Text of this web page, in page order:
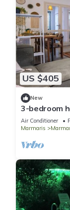
US $405
New
3-bedroom
Air Conditioner
Marmaris